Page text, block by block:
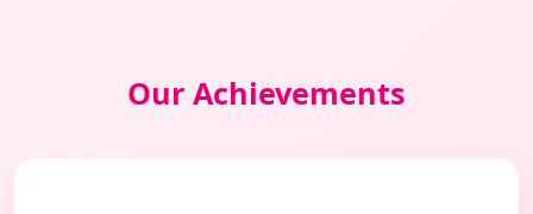
Our Achievements